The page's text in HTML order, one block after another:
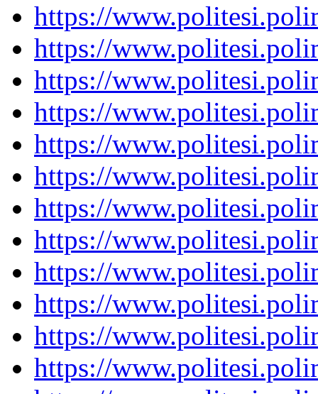
https://
https://
https://
https://
https://
https://
https://
https://
https://
https://
https://
https://